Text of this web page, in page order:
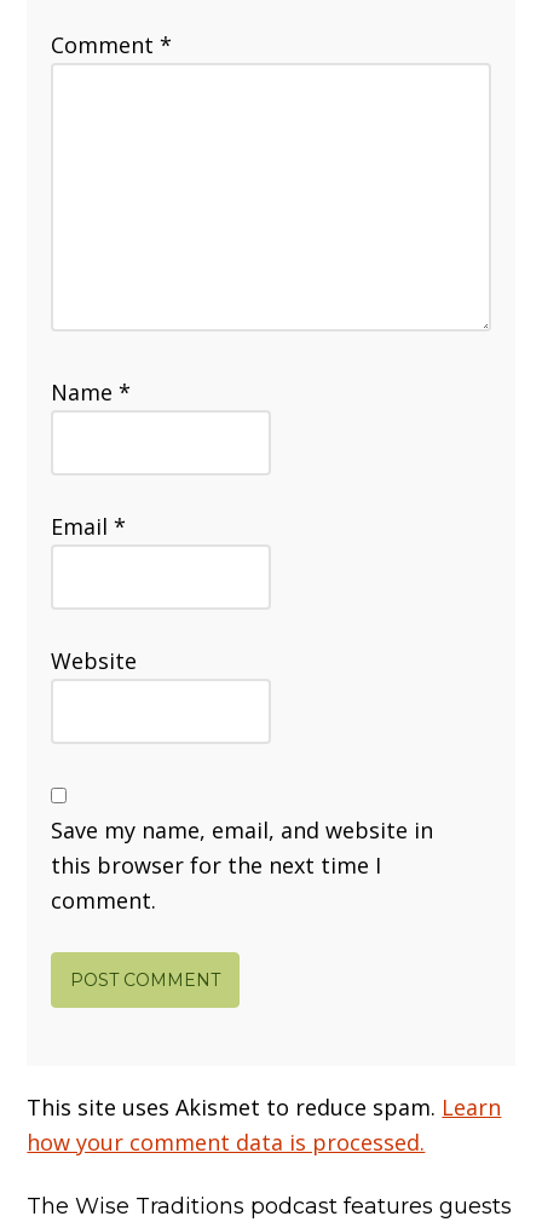
Comment*
Name*
Email*
Website
Save my name, email, and website in
this browser for the next time I
comment.
This site uses Akismet to reduce spam. Learn
how your comment data is processed.
The Wise Traditions podcast features guests